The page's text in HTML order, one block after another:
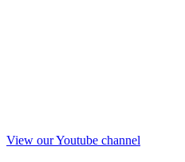
View our Youtube channel